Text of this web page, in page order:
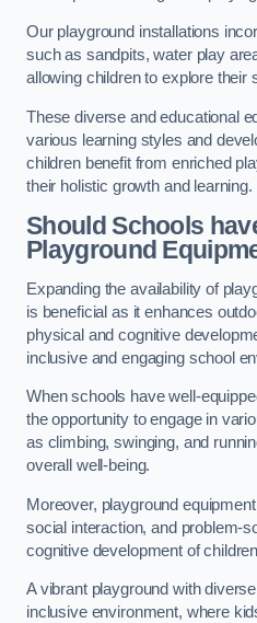
Our playground installations
such as sandpits, water play
allowing children to explore their
These diverse and educational
various learning styles and
children benefit from enriched
their holistic growth and learning.
Should Schools
Playground
Expanding the availability of
is beneficial as it enhances
physical and cognitive
inclusive and engaging school
When schools have well-
the opportunity to engage in
as climbing, swinging, and
overall well-being.
Moreover, playground
social interaction, and problem-
cognitive development of
A vibrant playground with
inclusive environment, where